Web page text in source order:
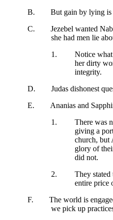
B.
But gain by lying
C.
Jezebel wanted
she had men lie
1.
Notice
her dirty
integrity.
D.
Judas dishonest
E.
Ananias and
1.
There was
giving a
church, but
glory of
did not.
2.
They stated
entire price
F.
The world is
we pick up